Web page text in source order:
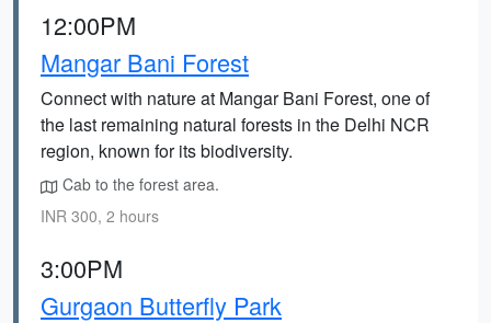
12:00PM
Mangar Bani Forest
Connect with nature at Mangar Bani Forest, one of
the last remaining natural forests in the Delhi NCR
region, known for its biodiversity.
Cab to the forest area.
INR 300, 2 hours
3:00PM
Gurgaon Butterfly Park